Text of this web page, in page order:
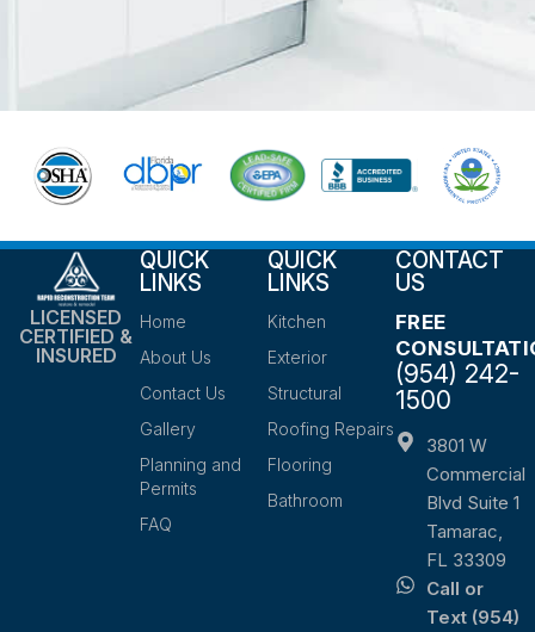
LICENSED
CERTIFIED &
INSURED
QUICK
LINKS
Home
About Us
Contact Us
Gallery
Planning and
Permits
FAQ
QUICK
LINKS
Kitchen
Exterior
Structural
Roofing Repairs
Flooring
Bathroom
CONTACT
US
FREE
(954) 242-
1500
3801 W
Commercial
Blvd Suite 1
Tamarac,
FL 33309
Call or
Text (954)